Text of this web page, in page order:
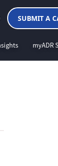
SUBMIT A
myADR